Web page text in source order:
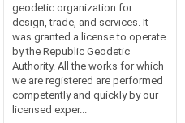
geodetic organization for
design, trade, and services. It
was granted a license to operate
by the Republic Geodetic
Authority. All the works for which
we are registered are performed
competently and quickly by our
licensed exper...